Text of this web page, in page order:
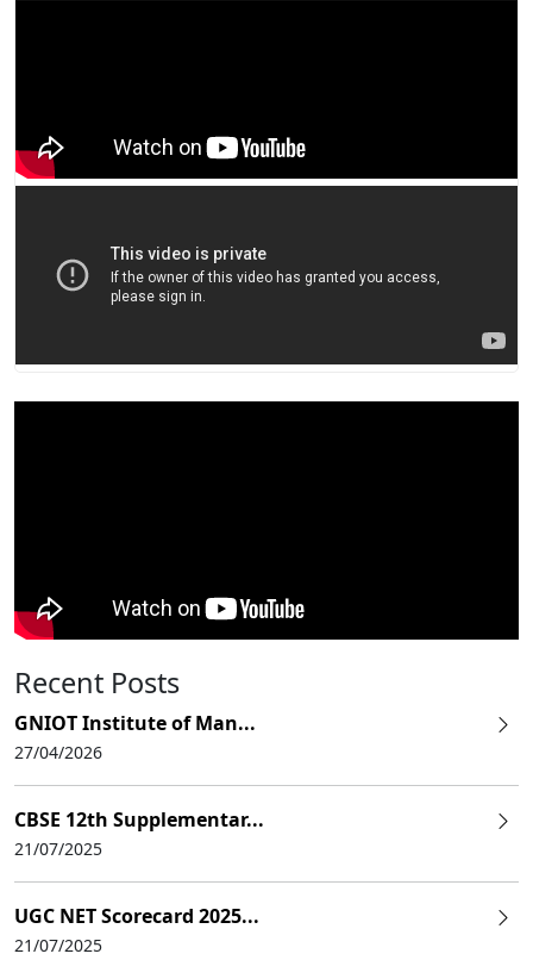
Recent Posts
GNIOT Institute of Man...
27/04/2026
CBSE 12th Supplementar...
21/07/2025
UGC NET Scorecard 2025...
21/07/2025